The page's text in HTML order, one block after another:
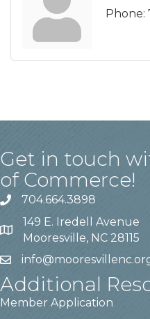
Phone:
Get in touch
of Commerce!
704.664.3898
149 E. Iredell Avenue
Mooresville, NC 28115
Additional
Member Application